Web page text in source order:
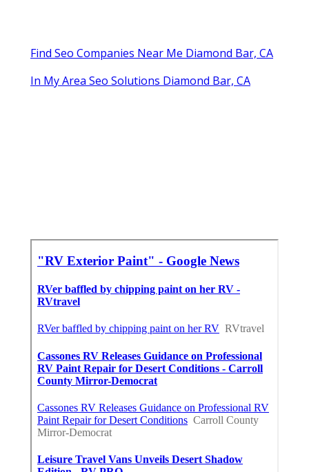
Find Seo Companies Near Me Diamond Bar, CA
In My Area Seo Solutions Diamond Bar, CA